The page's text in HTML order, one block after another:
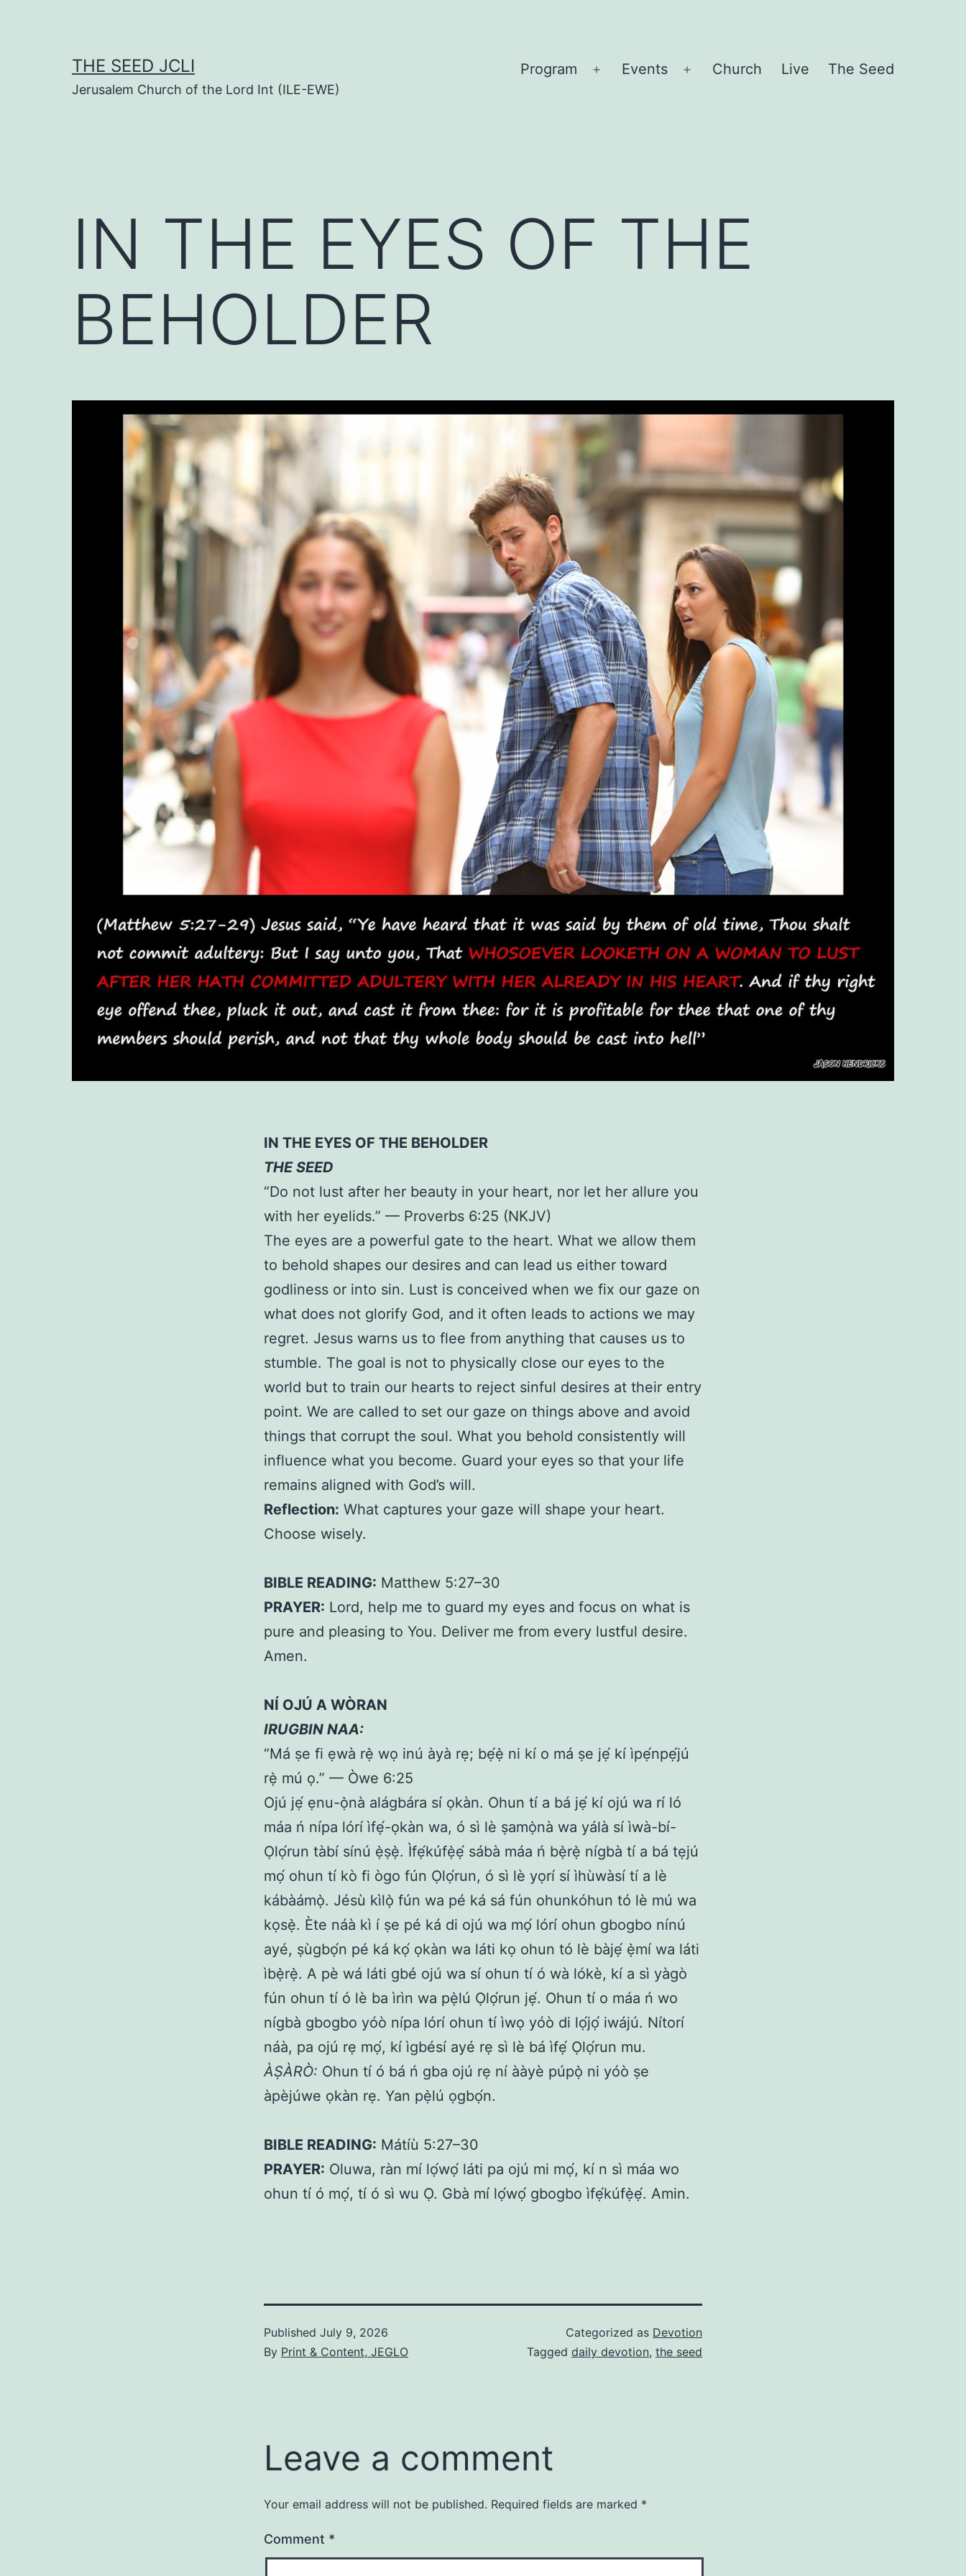
THE SEED JCLI
Jerusalem Church of the Lord Int (ILE-EWE)
Program
Open
Events
Open
Church Live The Seed
IN THE EYES OF THE
BEHOLDER
IN THE EYES OF THE BEHOLDER
THE SEED
“Do not lust after her beauty in your heart, nor let her allure you
with her eyelids.” — Proverbs 6:25 (NKJV)
The eyes are a powerful gate to the heart. What we allow them
to behold shapes our desires and can lead us either toward
godliness or into sin. Lust is conceived when we fix our gaze on
what does not glorify God, and it often leads to actions we may
regret. Jesus warns us to flee from anything that causes us to
stumble. The goal is not to physically close our eyes to the
world but to train our hearts to reject sinful desires at their entry
point. We are called to set our gaze on things above and avoid
things that corrupt the soul. What you behold consistently will
influence what you become. Guard your eyes so that your life
remains aligned with God’s will.
Reflection: What captures your gaze will shape your heart.
Choose wisely.
BIBLE READING: Matthew 5:27–30
PRAYER: Lord, help me to guard my eyes and focus on what is
pure and pleasing to You. Deliver me from every lustful desire.
Amen.
NÍ OJÚ A WÒRAN
IRUGBIN NAA:
“Má ṣe fi ẹwà rẹ̀ wọ inú àyà rẹ; bẹ́ẹ̀ ni kí o má ṣe jẹ́ kí ìpẹ́npẹ́jú
rẹ̀ mú ọ.” — Òwe 6:25
Ojú jẹ́ ẹnu-ọ̀nà alágbára sí ọkàn. Ohun tí a bá jẹ́ kí ojú wa rí ló
máa ń nípa lórí ìfẹ́-ọkàn wa, ó sì lè ṣamọ̀nà wa yálà sí ìwà-bí-
Ọlọ́run tàbí sínú ẹ̀ṣẹ̀. Ìfẹ́kúfẹ̀ẹ́ sábà máa ń bẹ̀rẹ̀ nígbà tí a bá tẹjú
mọ́ ohun tí kò fi ògo fún Ọlọ́run, ó sì lè yọrí sí ìhùwàsí tí a lè
kábàámọ̀. Jésù kìlọ̀ fún wa pé ká sá fún ohunkóhun tó lè mú wa
kọsẹ̀. Ète náà kì í ṣe pé ká di ojú wa mọ́ lórí ohun gbogbo nínú
ayé, ṣùgbọ́n pé ká kọ́ ọkàn wa láti kọ ohun tó lè bàjẹ́ ẹ̀mí wa láti
ìbẹ̀rẹ̀. A pè wá láti gbé ojú wa sí ohun tí ó wà lókè, kí a sì yàgò
fún ohun tí ó lè ba ìrìn wa pẹ̀lú Ọlọ́run jẹ́. Ohun tí o máa ń wo
nígbà gbogbo yóò nípa lórí ohun tí ìwọ yóò di lọ́jọ́ iwájú. Nítorí
náà, pa ojú rẹ mọ́, kí ìgbésí ayé rẹ sì lè bá ìfẹ́ Ọlọ́run mu.
ÀṢÀRÒ: Ohun tí ó bá ń gba ojú rẹ ní ààyè púpọ̀ ni yóò ṣe
àpèjúwe ọkàn rẹ. Yan pẹ̀lú ọgbọ́n.
BIBLE READING: Mátíù 5:27–30
PRAYER: Oluwa, ràn mí lọ́wọ́ láti pa ojú mi mọ́, kí n sì máa wo
ohun tí ó mọ́, tí ó sì wu Ọ. Gbà mí lọ́wọ́ gbogbo ìfẹ́kúfẹ̀ẹ́. Amin.
Published July 9, 2026
By Print & Content, JEGLO
Categorized as Devotion
Tagged daily devotion, the seed
Leave a comment
Your email address will not be published. Required fields are marked *
Comment *